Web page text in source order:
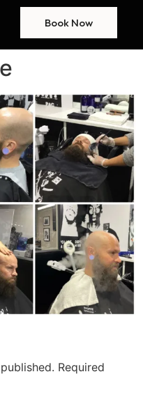
Book Now
Required